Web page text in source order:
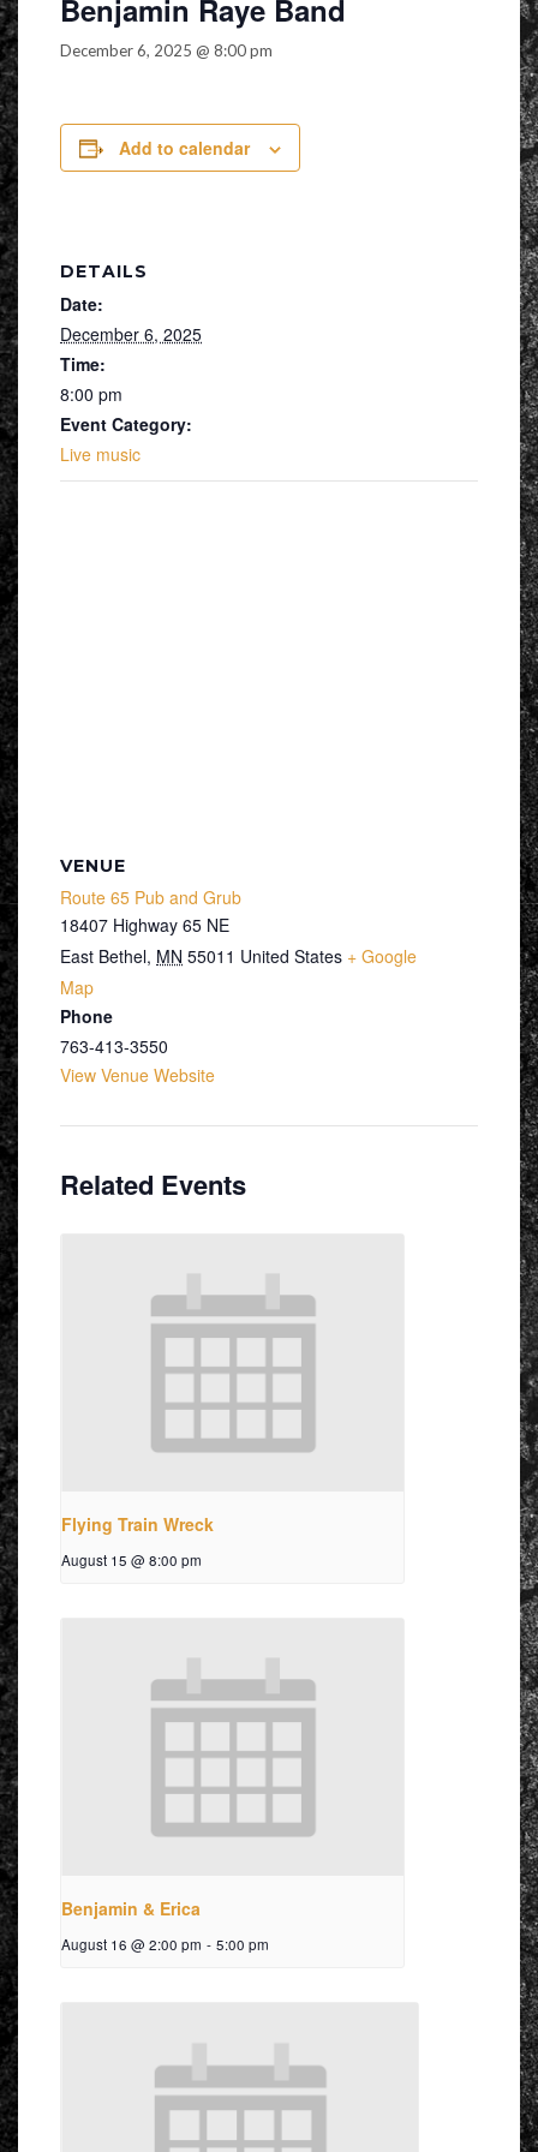
Benjamin Raye Band
December 6, 2025 @ 8:00 pm
Add to calendar
DETAILS
Date:
December 6, 2025
Time:
8:00 pm
Event Category:
Live music
VENUE
Route 65 Pub and Grub
18407 Highway 65 NE
East Bethel, MN 55011 United States + Google
Map
Phone
763-413-3550
View Venue Website
Related Events
Flying Train Wreck
August 15 @ 8:00 pm
Benjamin & Erica
August 16 @ 2:00 pm - 5:00 pm